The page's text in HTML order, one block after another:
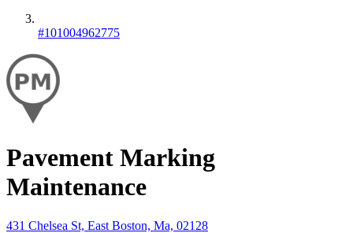
#101004962775
Pavement Marking
Maintenance
431 Chelsea St, East Boston, Ma, 02128